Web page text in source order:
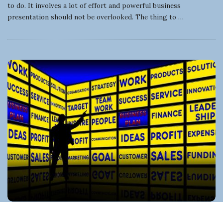
to do. It involves a lot of effort and powerful business
presentation should not be overlooked. The thing to …